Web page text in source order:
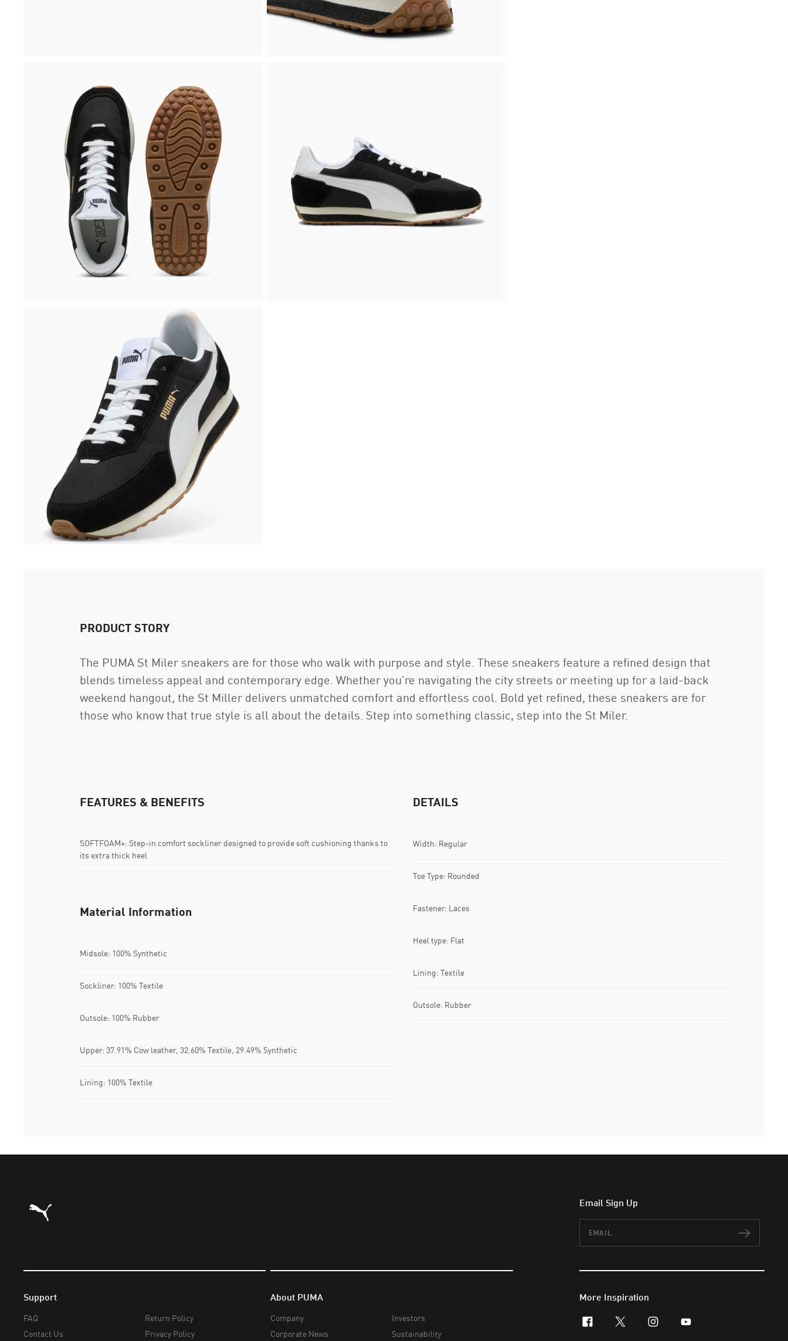
PRODUCT STORY
The PUMA St Miler sneakers are for those who walk with purpose and style. These sneakers feature a refined design that
blends timeless appeal and contemporary edge. Whether you're navigating the city streets or meeting up for a laid-back
weekend hangout, the St Miller delivers unmatched comfort and effortless cool. Bold yet refined, these sneakers are for
those who know that true style is all about the details. Step into something classic, step into the St Miler.
FEATURES & BENEFITS
SOFTFOAM+: Step-in comfort sockliner designed to provide soft cushioning thanks to
its extra thick heel
DETAILS
Width: Regular
Toe Type: Rounded
Fastener: Laces
Heel type: Flat
Lining: Textile
Outsole: Rubber
Material Information
Midsole: 100% Synthetic
Sockliner: 100% Textile
Outsole: 100% Rubber
Upper: 37.91% Cow leather, 32.60% Textile, 29.49% Synthetic
Lining: 100% Textile
Puma Home Email Sign Up
Support
FAQ
Contact Us
Return Policy
Privacy Policy
About PUMA
Company
Corporate News
Investors
Sustainability
More Inspiration
facebookx-twitterinstagram
youtube